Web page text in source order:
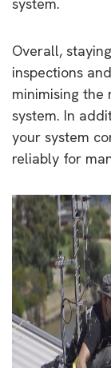
Overall,
inspections
minimising
system. In
your system
reliably for